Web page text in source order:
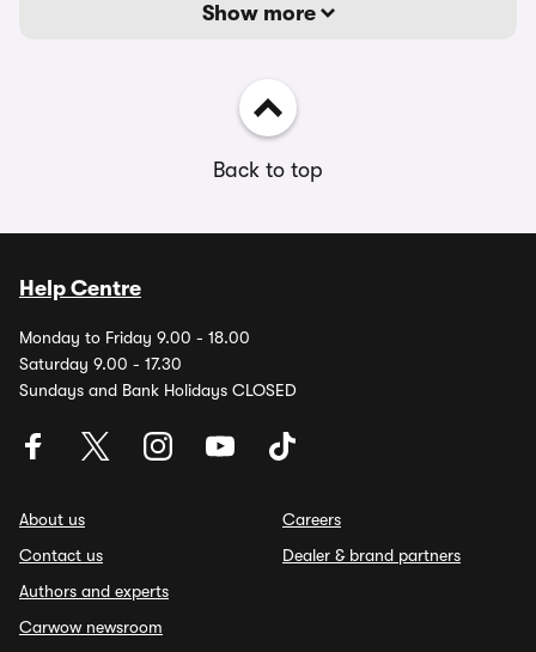
Show more
Back to top
Help Centre
Monday to Friday 9.00 - 18.00
Saturday 9.00 - 17.30
Sundays and Bank Holidays CLOSED
About us
Contact us
Authors and experts
Carwow newsroom
Careers
Dealer & brand partners